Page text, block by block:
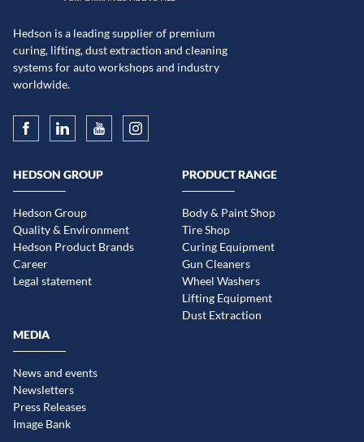
Hedson is a leading supplier of premium
curing, lifting, dust extraction and cleaning
systems for auto workshops and industry
worldwide.
HEDSON GROUP
Hedson Group
Quality & Environment
Hedson Product Brands
Career
Legal statement
PRODUCT RANGE
Body & Paint Shop
Tire Shop
Curing Equipment
Gun Cleaners
Wheel Washers
Lifting Equipment
Dust Extraction
MEDIA
News and events
Newsletters
Press Releases
Image Bank